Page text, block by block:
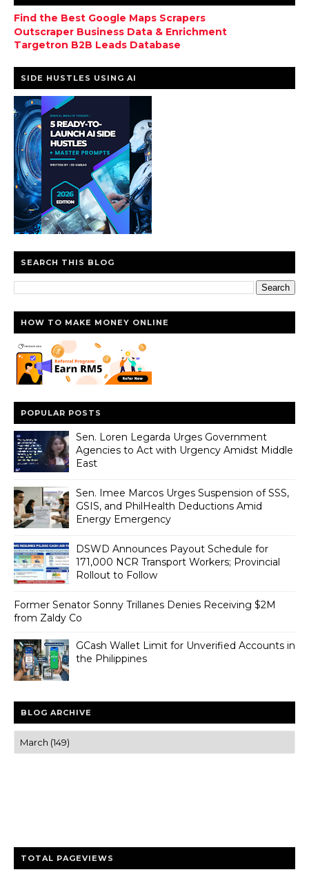
Find the Best Google Maps Scrapers
Outscraper Business Data & Enrichment
Targetron B2B Leads Database
SIDE HUSTLES USING AI
SEARCH THIS BLOG
HOW TO MAKE MONEY ONLINE
POPULAR POSTS
Sen. Loren Legarda Urges Government
Agencies to Act with Urgency Amidst Middle
East
Sen. Imee Marcos Urges Suspension of SSS,
GSIS, and PhilHealth Deductions Amid
Energy Emergency
DSWD Announces Payout Schedule for
171,000 NCR Transport Workers; Provincial
Rollout to Follow
Former Senator Sonny Trillanes Denies Receiving $2M
from Zaldy Co
GCash Wallet Limit for Unverified Accounts in
the Philippines
BLOG ARCHIVE
TOTAL PAGEVIEWS